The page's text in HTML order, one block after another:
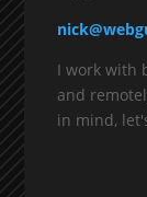
I work with
and
in mind,